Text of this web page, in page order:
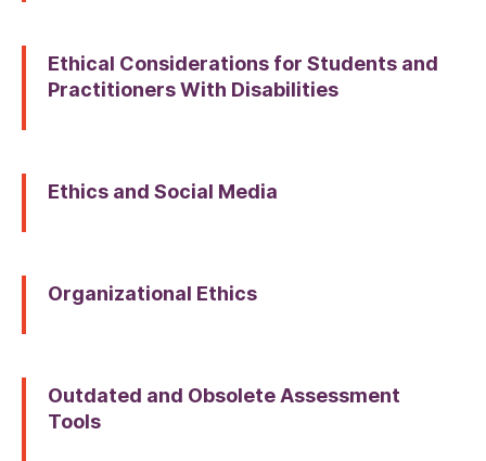
Ethical Considerations for Students and
Practitioners With Disabilities
Ethics and Social Media
Organizational Ethics
Outdated and Obsolete Assessment
Tools